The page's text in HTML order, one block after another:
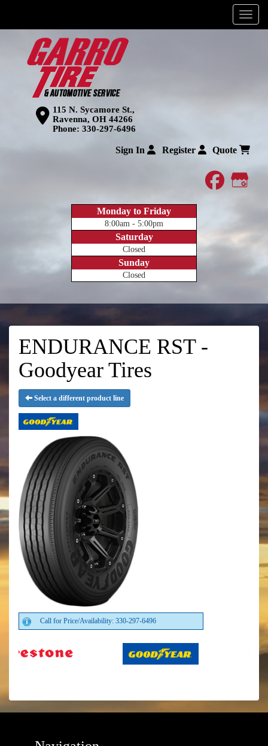
Menu
115 N. Sycamore St.,
Ravenna, OH 44266
Phone: 330-297-6496
Sign In Register Quote
Monday to Friday
8:00am - 5:00pm
Saturday
Closed
Sunday
Closed
ENDURANCE RST -
Goodyear Tires
Select a different product line
Call for Price/Availability: 330-297-6496